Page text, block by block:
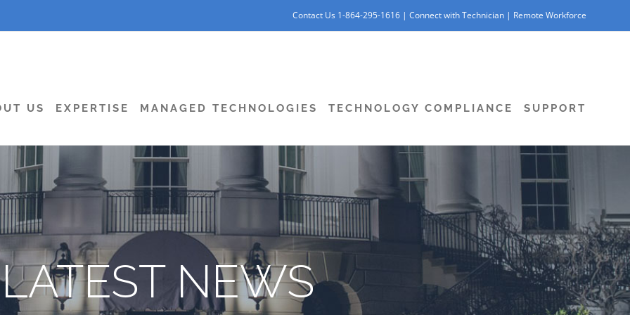
Contact Us 1-864-295-1616 | Connect with Technician | Remote Workforce
US EXPERTISE MANAGED TECHNOLOGIES TECHNOLOGY COMPLIANCE SUPPORT
LATEST NEWS